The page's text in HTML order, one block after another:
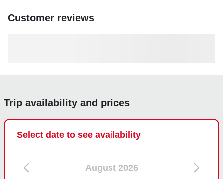
Customer reviews
Trip availability and prices
Select date to see availability
August 2026